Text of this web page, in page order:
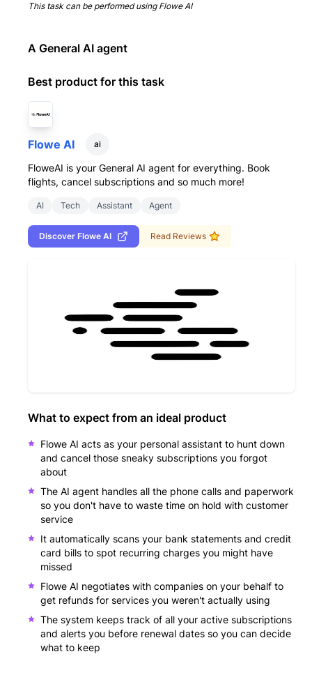
This task can be performed using Flowe AI
A General AI agent
Best product for this task
Flowe AI ai
FloweAI is your General AI agent for everything. Book
flights, cancel subscriptions and so much more!
AI Tech Assistant Agent
Discover Flowe AI Read Reviews
What to expect from an ideal product
Flowe AI acts as your personal assistant to hunt down
and cancel those sneaky subscriptions you forgot
about
The AI agent handles all the phone calls and paperwork
so you don't have to waste time on hold with customer
service
It automatically scans your bank statements and credit
card bills to spot recurring charges you might have
missed
Flowe AI negotiates with companies on your behalf to
get refunds for services you weren't actually using
The system keeps track of all your active subscriptions
and alerts you before renewal dates so you can decide
what to keep